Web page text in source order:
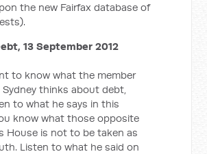
the new Fairfax database of
13 September 2012
to know what the member
thinks about debt,
to what he says in this
know what those opposite
House is not to be taken as
Listen to what he said on